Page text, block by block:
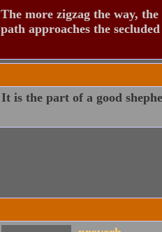
The more zigzag the way,
path approaches the
It is the part of a good